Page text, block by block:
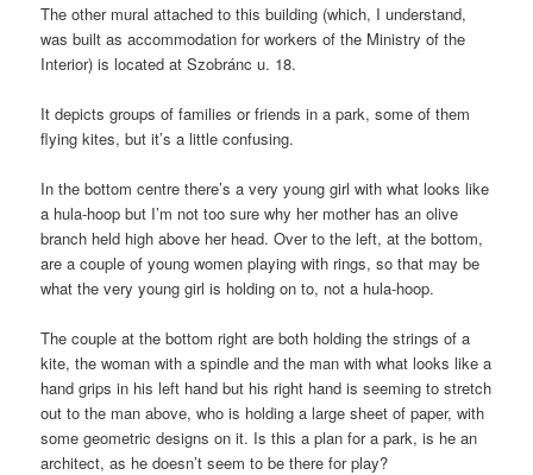
The other mural attached to this building (which, I understand,
was built as accommodation for workers of the Ministry of the
Interior) is located at Szobránc u. 18.
It depicts groups of families or friends in a park, some of them
flying kites, but it’s a little confusing.
In the bottom centre there’s a very young girl with what looks like
a hula-hoop but I’m not too sure why her mother has an olive
branch held high above her head. Over to the left, at the bottom,
are a couple of young women playing with rings, so that may be
what the very young girl is holding on to, not a hula-hoop.
The couple at the bottom right are both holding the strings of a
kite, the woman with a spindle and the man with what looks like a
hand grips in his left hand but his right hand is seeming to stretch
out to the man above, who is holding a large sheet of paper, with
some geometric designs on it. Is this a plan for a park, is he an
architect, as he doesn’t seem to be there for play?